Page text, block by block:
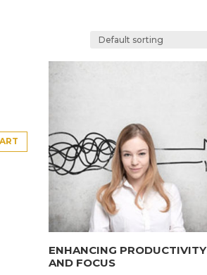
ENHANCING PRODUCTIVITY
AND FOCUS